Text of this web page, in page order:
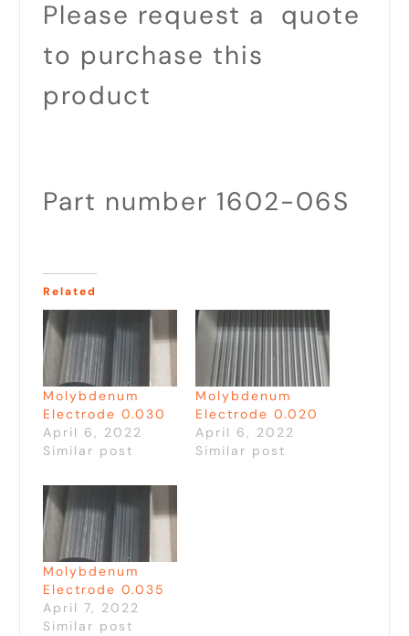
Please request a quote
to purchase this
product
Part number 1602-06S
Related
Molybdenum
Electrode 0.030
April 6, 2022
Similar post
Molybdenum
Electrode 0.020
April 6, 2022
Similar post
Molybdenum
Electrode 0.035
April 7, 2022
Similar post